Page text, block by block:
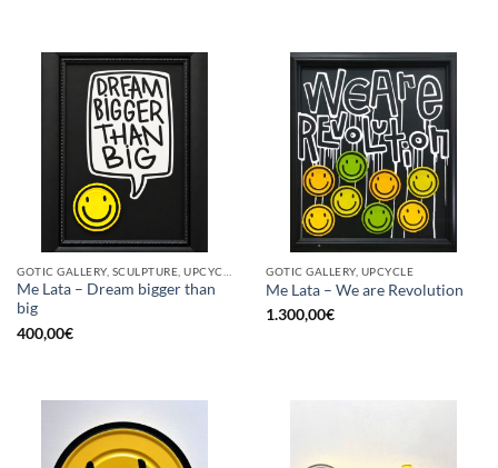
Me Lata – Dream bigger than
big
400,00€
GOTIC GALLERY, UPCYCLE
Me Lata – We are Revolution
1.300,00€